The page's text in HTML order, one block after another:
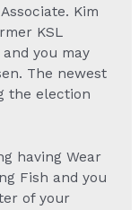
Kim
KSL
you may
The newest
the election
having Wear
Fish and you
of your